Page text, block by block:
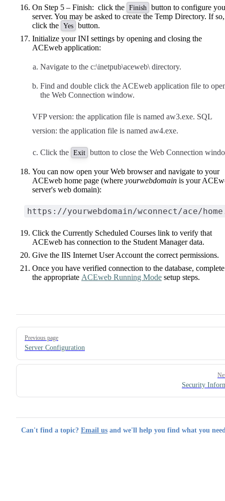
On Step 5 – Finish: click the Finish button to configure
server. You may be asked to create the Temp Directory. If so,
click the Yes button.
Initialize your INI settings by opening and closing the
ACEweb application:
Navigate to the c:\inetpub\aceweb\ directory.
Find and double click the ACEweb application file to
the Web Connection window.
VFP version: the application file is named aw3.exe. SQL
version: the application file is named aw4.exe.
Click the Exit button to close the Web Connection
You can now open your Web browser and navigate to your
ACEweb home page (where yourwebdomain is your
server's web domain):
https://yourwebdomain/wconnect/ace/
Click the Currently Scheduled Courses link to verify that
ACEweb has connection to the Student Manager data.
Give the IIS Internet User Account the correct permissions.
Once you have verified connection to the database, complete
the appropriate ACEweb Running Mode setup steps.
Pager
Previous page
Server Configuration
Security
Can't find a topic? Email us and we'll help you find what you